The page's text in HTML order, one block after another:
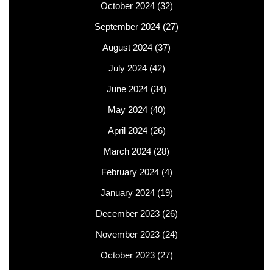
October 2024(32)
September 2024 (27)
August 2024 (37)
July 2024(42)
June 2024 (34)
May 2024(40)
April 2024(26)
March 2024 (28)
February 2024(4)
January 2024(19)
December 2023(26)
November 2023(24)
October 2023(27)